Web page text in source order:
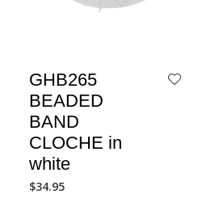
GHB265
BEADED
BAND
CLOCHE in
white
$34.95